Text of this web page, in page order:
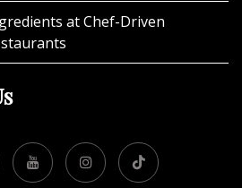
at Chef-Driven